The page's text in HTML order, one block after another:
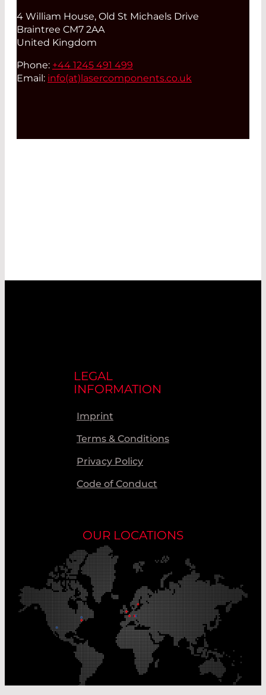
4 William House, Old St Michaels Drive
Braintree CM7 2AA
United Kingdom
Phone: +44 1245 491 499
Email: info(at)lasercomponents.co.uk
LEGAL
INFORMATION
Imprint
Terms & Conditions
Privacy Policy
Code of Conduct
OUR LOCATIONS